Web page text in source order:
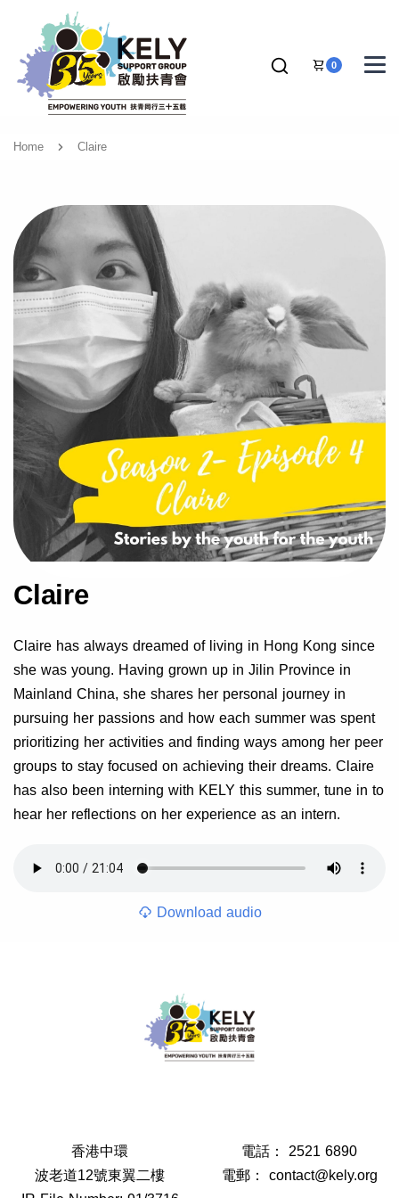
0
Home Claire
Claire
Claire has always dreamed of living in Hong Kong since
she was young. Having grown up in Jilin Province in
Mainland China, she shares her personal journey in
pursuing her passions and how each summer was spent
prioritizing her activities and finding ways among her peer
groups to stay focused on achieving their dreams. Claire
has also been interning with KELY this summer, tune in to
hear her reflections on her experience as an intern.
Download audio
香港中環
波老道12號東翼二樓
電話： 2521 6890
電郵： contact@kely.org